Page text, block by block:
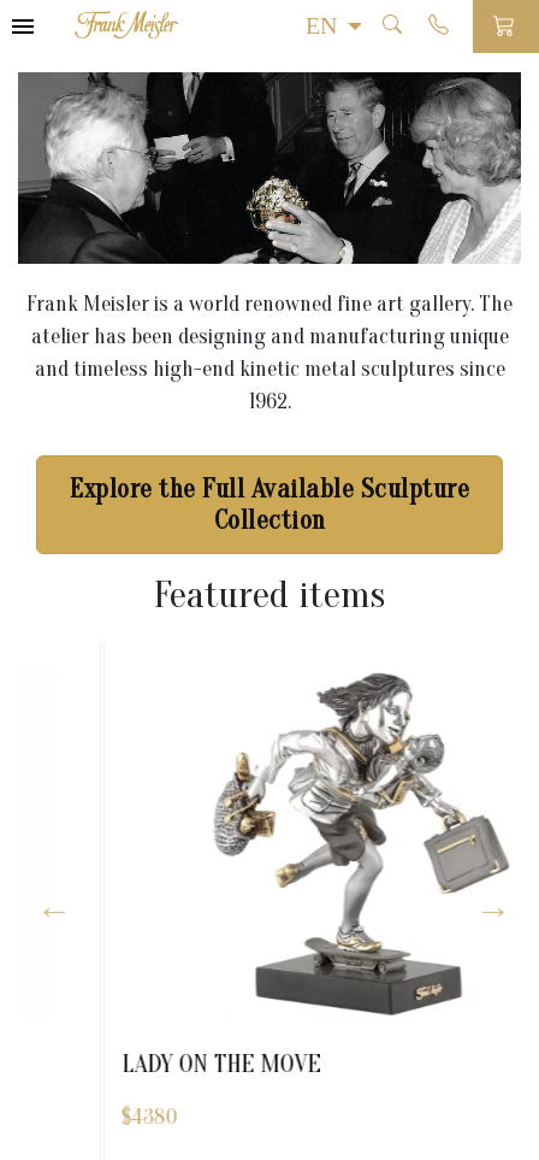
Frank Meisler is a world renowned fine art gallery. The
atelier has been designing and manufacturing unique
and timeless high-end kinetic metal sculptures since
1962.
Explore the Full Available Sculpture
Collection
Featured items
LADY ON THE MOVE